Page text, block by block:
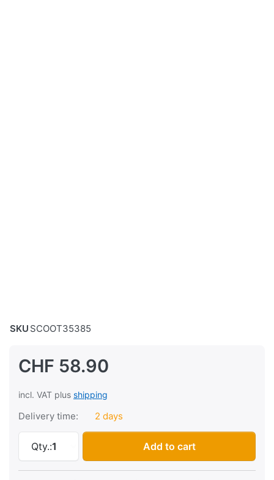
SKU SCOOT35385
CHF 58.90
incl. VAT plus shipping
Delivery time: 2 days
Qty.:1
Air filter Puch X30 Velux, black at CHF
Add to cart